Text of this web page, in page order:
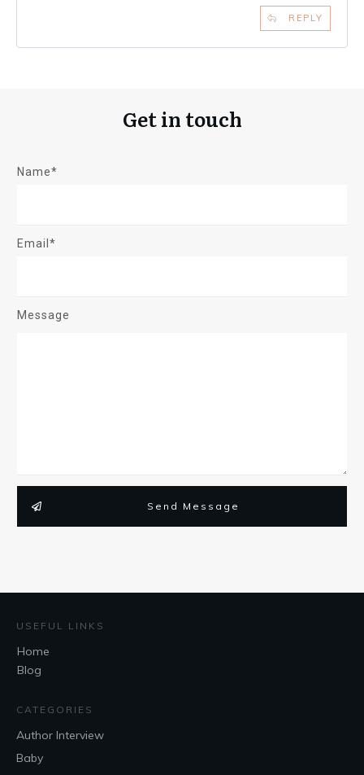
REPLY
Get in touch
Name*
Email*
Message
Send Message
USEFUL LINKS
Home
Blog
CATEGORIES
Author Interview
Baby